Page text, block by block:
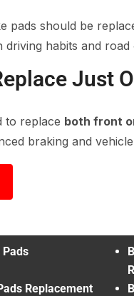
pads should be
driving habits and road
Just
to replace both front
braking and vehicle
Pads
Replacement